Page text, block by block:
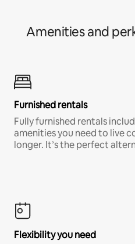
Amenities and
Furnished rentals
Fully furnished rentals
amenities you need to live
longer. It’s the perfect
Flexibility you need